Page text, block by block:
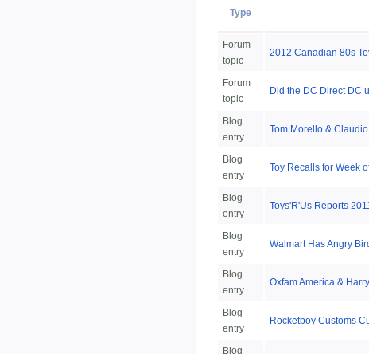
Type
Forum
topic
2012 Canadian 80s
Forum
topic
Did the DC Direct DC
Blog
entry
Tom Morello &
Blog
entry
Toy Recalls for Week
Blog
entry
Toys'R'Us Reports
Blog
entry
Walmart Has Angry
Blog
entry
Oxfam America &
Blog
entry
Rocketboy Customs
Blog